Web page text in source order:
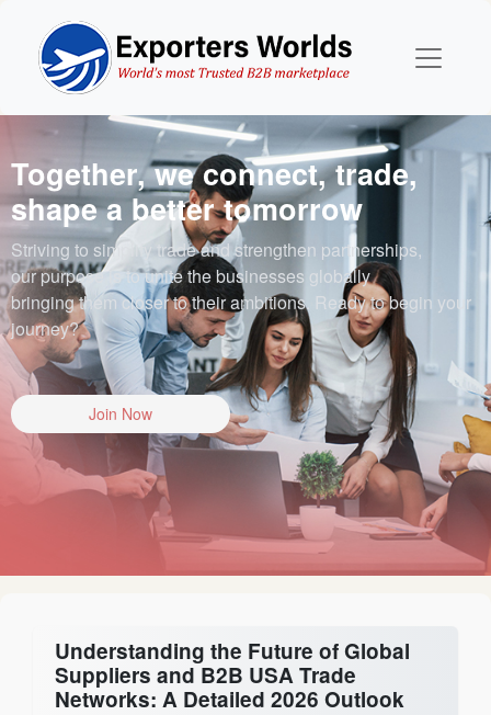
Together, we connect, trade,
shape a better tomorrow
Striving to simplify trade and strengthen partnerships,
our purpose is to unite the businesses globally
bringing them closer to their ambitions. Ready to begin your
journey?
Join Now
Understanding the Future of Global
Suppliers and B2B USA Trade
Networks: A Detailed 2026 Outlook